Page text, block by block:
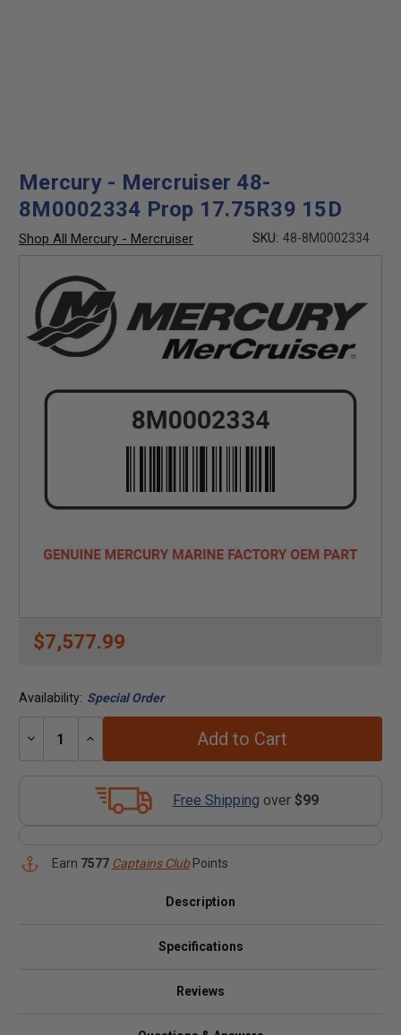
Mercury - Mercruiser 48-
8M0002334 Prop 17.75R39 15D
Shop All Mercury - Mercruiser SKU: 48-8M0002334
$7,577.99
Availability: Special Order
Decrease
Increase
Add to Cart
Free Shipping over $99
Earn 7577 Captains ClubPoints
Description
Specifications
Reviews